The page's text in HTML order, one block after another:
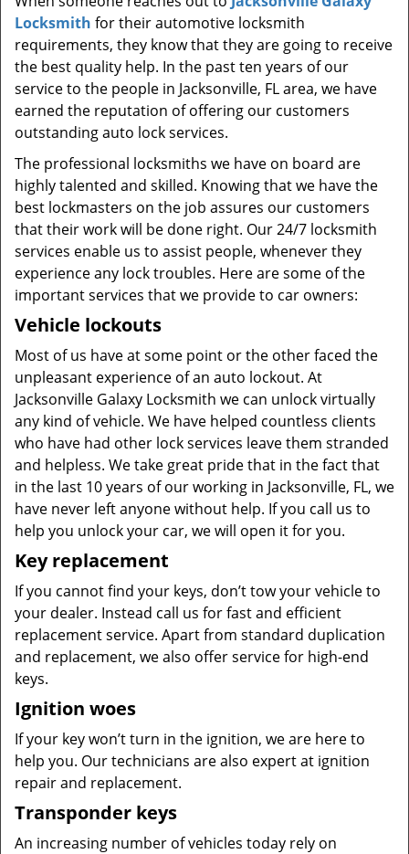
o
Locksmith for their automotive locksmith
requirements, they know that they are going to receive
the best quality help. In the past ten years of our
service to the people in Jacksonville, FL area, we have
earned the reputation of offering our customers
outstanding auto lock services.
The professional locksmiths we have on board are
highly talented and skilled. Knowing that we have the
best lockmasters on the job assures our customers
that their work will be done right. Our 24/7 locksmith
services enable us to assist people, whenever they
experience any lock troubles. Here are some of the
important services that we provide to car owners:
Vehicle lockouts
Most of us have at some point or the other faced the
unpleasant experience of an auto lockout. At
Jacksonville Galaxy Locksmith we can unlock virtually
any kind of vehicle. We have helped countless clients
who have had other lock services leave them stranded
and helpless. We take great pride that in the fact that
in the last 10 years of our working in Jacksonville, FL, we
have never left anyone without help. If you call us to
help you unlock your car, we will open it for you.
Key replacement
If you cannot find your keys, don’t tow your vehicle to
your dealer. Instead call us for fast and efficient
replacement service. Apart from standard duplication
and replacement, we also offer service for high-end
keys.
Ignition woes
If your key won’t turn in the ignition, we are here to
help you. Our technicians are also expert at ignition
repair and replacement.
Transponder keys
An increasing number of vehicles today rely on